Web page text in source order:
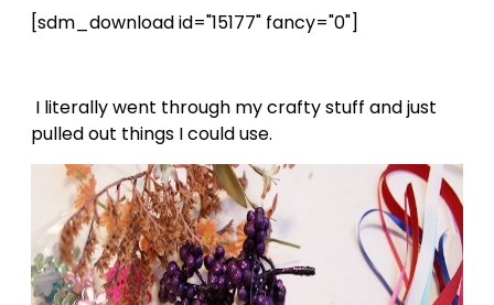
[sdm_download id="15177" fancy="0"]
I literally went through my crafty stuff and just
pulled out things I could use.